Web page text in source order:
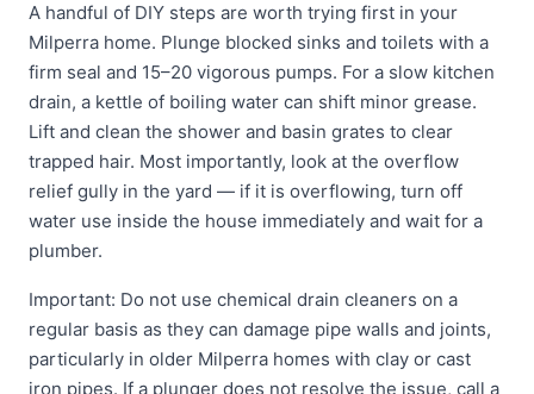
A handful of DIY steps are worth trying first in your
Milperra home. Plunge blocked sinks and toilets with a
firm seal and 15–20 vigorous pumps. For a slow kitchen
drain, a kettle of boiling water can shift minor grease.
Lift and clean the shower and basin grates to clear
trapped hair. Most importantly, look at the overflow
relief gully in the yard — if it is overflowing, turn off
water use inside the house immediately and wait for a
plumber.
Important: Do not use chemical drain cleaners on a
regular basis as they can damage pipe walls and joints,
particularly in older Milperra homes with clay or cast
iron pipes. If a plunger does not resolve the issue, call a